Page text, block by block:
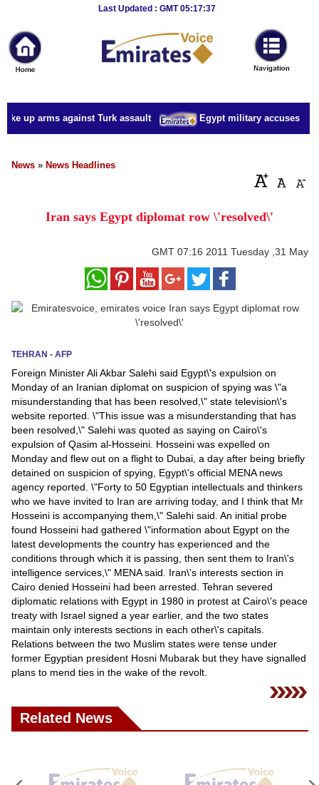
Last Updated : GMT 05:17:37
News
Home
Sport
Culture
Business
Decor
News
Media
Education
Women
Science
And
Technology
Environment
Blog
Horoscope
Videos
Auto
up arms against Turk assault Egypt military accuses
News » News Headlines
Iran says Egypt diplomat row \'resolved\'
GMT 07:16 2011 Tuesday ,31 May
TEHRAN - AFP
Foreign Minister Ali Akbar Salehi said Egypt\'s expulsion on
Monday of an Iranian diplomat on suspicion of spying was \"a
misunderstanding that has been resolved,\" state television\'s
website reported. \"This issue was a misunderstanding that has
been resolved,\" Salehi was quoted as saying on Cairo\'s
expulsion of Qasim al-Hosseini. Hosseini was expelled on
Monday and flew out on a flight to Dubai, a day after being briefly
detained on suspicion of spying, Egypt\'s official MENA news
agency reported. \"Forty to 50 Egyptian intellectuals and thinkers
who we have invited to Iran are arriving today, and I think that Mr
Hosseini is accompanying them,\" Salehi said. An initial probe
found Hosseini had gathered \"information about Egypt on the
latest developments the country has experienced and the
conditions through which it is passing, then sent them to Iran\'s
intelligence services,\" MENA said. Iran\'s interests section in
Cairo denied Hosseini had been arrested. Tehran severed
diplomatic relations with Egypt in 1980 in protest at Cairo\'s peace
treaty with Israel signed a year earlier, and the two states
maintain only interests sections in each other\'s capitals.
Relations between the two Muslim states were tense under
former Egyptian president Hosni Mubarak but they have signalled
plans to mend ties in the wake of the revolt.
Related News